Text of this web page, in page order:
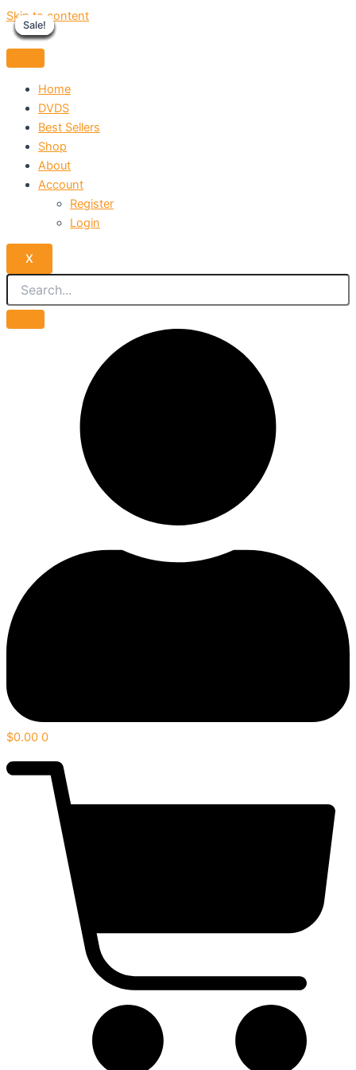
Skip to content
Home
DVDS
Best Sellers
Shop
About
Account
Register
Login
X
$0.00 0
Sale!
Sale!
Sale!
Sale!
Sale!
Sale!
Sale!
Sale!
Sale!